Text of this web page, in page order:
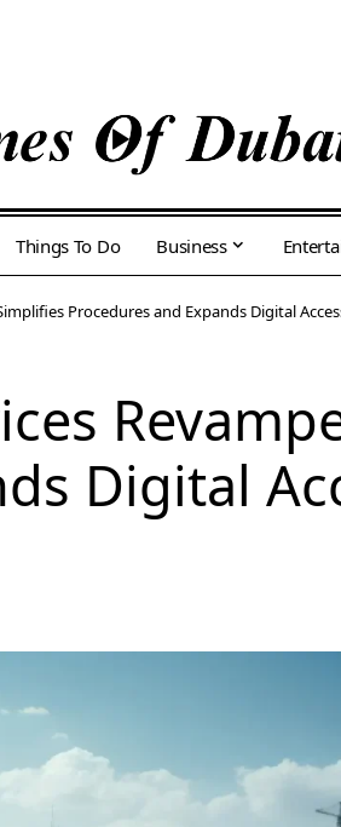
Things To Do Business
Procedures and Expands Digital
Digital